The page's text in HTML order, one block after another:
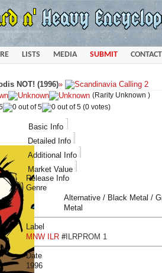
LISTS MEDIA SUBMIT CONTACT
NOT! (1996)»
(Rarity Unknown )
(0 votes)
Basic Info
Detailed Info
Additional Info
Market Value
Release Info
Genre
Alternative / Black Metal /
Metal
Label
MNW ILR # ILRPROM 1
Date
1996